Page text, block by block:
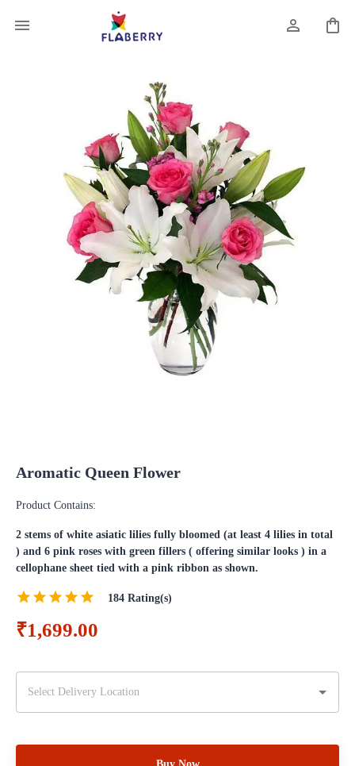
Aromatic Queen Flower
Product Contains:
2 stems of white asiatic lilies fully bloomed (at least 4 lilies in total
) and 6 pink roses with green fillers ( offering similar looks ) in a
cellophane sheet tied with a pink ribbon as shown.
184 Rating(s)
₹1,699.00